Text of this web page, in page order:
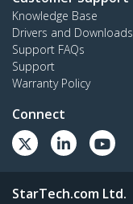
Knowledge Base
Drivers and Downloads
Support FAQs
Support
Warranty Policy
Connect
StarTech.com Ltd.